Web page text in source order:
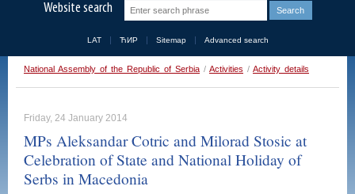
Website search
LAT ЋИР Sitemap Advanced search
National Assembly of the Republic of Serbia / Activities / Activity details
Friday, 24 January 2014
MPs Aleksandar Cotric and Milorad Stosic at
Celebration of State and National Holiday of
Serbs in Macedonia